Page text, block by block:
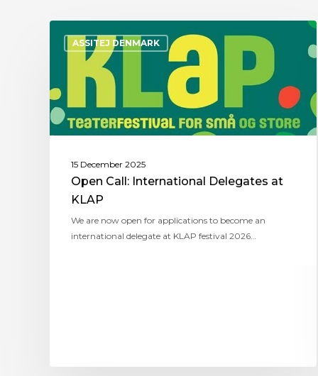
ASSITEJ DENMARK
15 December 2025
Open Call: International Delegates at
KLAP
We are now open for applications to become an
international delegate at KLAP festival 2026…